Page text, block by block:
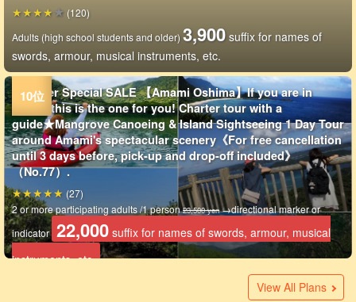
Adults (high school students and older) 3,900 suffix for names of
swords, armour, musical instruments, etc.
(120)
Summer Special SALE 【Amami Oshima】If you are in
doubt, this is the one for you! Charter tour with a
guide★Mangrove Canoeing & Island Sightseeing 1 Day Tour
around Amami's spectacular scenery《For free cancellation
until 3 days before, pick-up and drop-off included》
（No.77）.
2 or more participating adults /1 person23,500 yen→directional marker or
indicator 22,000 suffix for names of swords, armour, musical
instruments, etc.
(27)
Amami Oshima Island / 3 hours / Private tour] Miracle of
nature☆The world's largest bean & mysterious waterfall &
mangrove canoeing! Guided by islanders who know Amami
Summer Special SALE 【Amami Oshima/2 hours】Sunset
Mangrove Canoe Tour on the day of arrival in Amami!
Amami/Chubu] 0-70 years old OK☆Mangrove canoeing in a
private and completely reserved space 《Free photo and
Amami / 1 day / small group charter] Beach snorkeling &
mangrove kayaking☆《Picture & Movie Present / Female
guide will guide you》 Let's enjoy the sea and forest of
[Amami Oshima / Half-Day] Visit the Power Spots of the
World Natural Heritage Site ”Amami Oshima”! Mangrove
Primeval Forest Kayaking Tour ★ Free Photos &
Amami Oshima Island / 2.5 hours / Private tour]
Adventure×Discovery☆Mangrove Canoeing & Marine Spots
Tour! Guided by an island guide who knows Amami well
[Amami Oshima / 1 Day] Private tours available depending
on group size! River play at a mystical waterfall & mangrove
canoe tour☆ (Free photos & pickup/drop-off in Naze city
Summer Special SALE 【Amami Oshima/6 hours】Age 1
and up OK★Mangrove Canoeing & Tropical Forest Night
Safari Exploration Tour! Including pickup and drop-off] High
Amami Oshima/Half Day] Beginners are welcome! Private
mangrove canoe tour limited to 1 couple per day 《2 years
Amami / 1 day / small group charter] Mangrove kayak &
night tour at dusk☆《Picture & Movie Present / Female
Amami Oshima Island / 1 day] Mangrove primeval forest
canoe & primeval forest trekking tour (2 courses: "trekking"
Amami Oshima Island / 1 day] One group private tour for
your peace of mind! Spectacular snorkeling & Japan's
largest mangrove canoeing tour with free photos and pick-
Amami/3 hours] Enjoy the nature of Amami from the water!
Amami Oshima Island/1 day] Trekking & Mangrove Canoe
Tour with a certified guide! Kinsaku-hara Trekking &
Mangrove Canoe Tour ☆Number of participants
Amami Oshima Island / 1 day / Charter] Safe & Exciting☆Sea
turtle snorkeling & mangrove canoeing! Guided by
islanders who know Amami well 《Photo・video free of
Amami Oshima Island / 1 day] Take a relaxing walk in the
forest! Charter mangrove canoe & unexplored waterfall
walking tour 《Photographs free of charge》 Guided by a
Amami-Oshima Island *Winter Only] Impressed by the
mysterious waterfalls! Materia Falls & Mangrove Canoe
Amami Oshima*Winter Only] Nature and Location Tour in
Amami Oshima★Kakeroma Island Walk & Mangrove Canoe
Tour《Including Lunch & Ferry Ride》（No.101
Amami Oshima/Half Day] Mangrove Kayak Charter &
Sightseeing in the island☆Enjoy the great nature of forest
and sea! Photo data included, pick-up and drop-off
Summer Special SALE [Amami-Oshima/Night] Charter
available◎Let's go on a thrilling night adventure! Mangrove
Now on hold: ★Summer Special SALE [Kagoshima/Amami
Oshima] Let's explore the fantastic night forest! Mangrove
Now on Special Summer Sale 【Amami Oshima】Take a
tour of the beautiful scenery and mangrove canoe tour by
E-bike (EMTB)☆Cancellation free until 2 days before the
Registration Closed: [Kagoshima/Amami Oshima] Materia
Falls & Mangrove Canoeing 1-Day Tour (No. 6)
Amami Oshima Island / 1 day] Canoeing in mangrove forest
Not available: [Amami Oshima/8 hours] Charter sightseeing
charter☆Order-made tour only for you! Combination of
mangrove and Kakaroma Island OK (No.219)
Amami Oshima/Evening] Private tour limited to one
group☆Sunset canoeing through mangroves lit by the
setting sun☆《0-Year-old, photo included》（No.214）.
Amami Oshima/Half day] Private tour limited to one
group☆Enjoy the nature of Amami with mangrove
canoeing, mysterious waterfalls, and a forest of giant
Amami Oshima Island/Night] Fully chartered sunset
mangrove canoe & night tour☆Let's go look for the Amami
rabbit (0yrs~OK, pickup & drop-off available) (No.215)
Amami Oshima/2 hours] Fully chartered mangrove canoe
experience☆Mysterious scenery in the nature 《0-Year-old
Amami Oshima/Half day] Unexplored region! World Heritage
Mangrove Canoeing and Trekking Tour to "Resting Sitting
Rock" of Headwaters Waterfall《Beginners OK,
Amami Oshima/3 hours] Fully chartered mangrove canoe
experience☆Mysterious scenery in the midst of nature 《0-
Amami Oshima Island / 1 day] With complete pick-up and
Amami Oshima Island/3.5 hours] Luxurious nature
experience limited to one group! Mangrove Canoeing &
Modama Nature Walk ☆Accompanied by certified
Amami Oshima Island / 1 day] Your own island trip! Nature
experience tour to visit unexplored areas, wild birds,
waterfalls, and virgin forests by chartered customized tour
Amami Oshima Island/4 hours] Healed by subtropical
greenery and water! World Heritage Site Amami Mangrove
Adventure Cruising by SUP 《3years〜same age as
Amami Oshima Island / 1 day] 1 group private tour! Trekking
& mangrove canoeing in "Kinsaku Primeval Forest" with a
certified guide☆《Including pick-up/drop-off, from 0 years
Amami-Oshima/Half Day] Complete Transportation Included!
suffix for names of swords, armour, musical
[Amami Oshima / Approx. 3 hours / Exclusive for one group
only] Open to groups of one or more! World Natural
Heritage Mangrove Canoe Tour☆ Explore the waterways at
[Amami Oshima / 1 Day / Exclusive Private Tour for One
Group Only] Solo travelers are more than welcome! A
relaxing, small-group nature tour for the whole day♪
Amami-Oshima Island/1 day] Complete private tour with full
View All Plans